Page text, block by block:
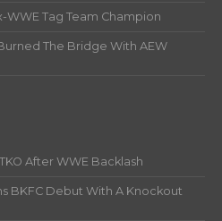
WWE Tag Team Champion
The Bridge With AEW
After WWE Backlash
BKFC Debut With A Knockout